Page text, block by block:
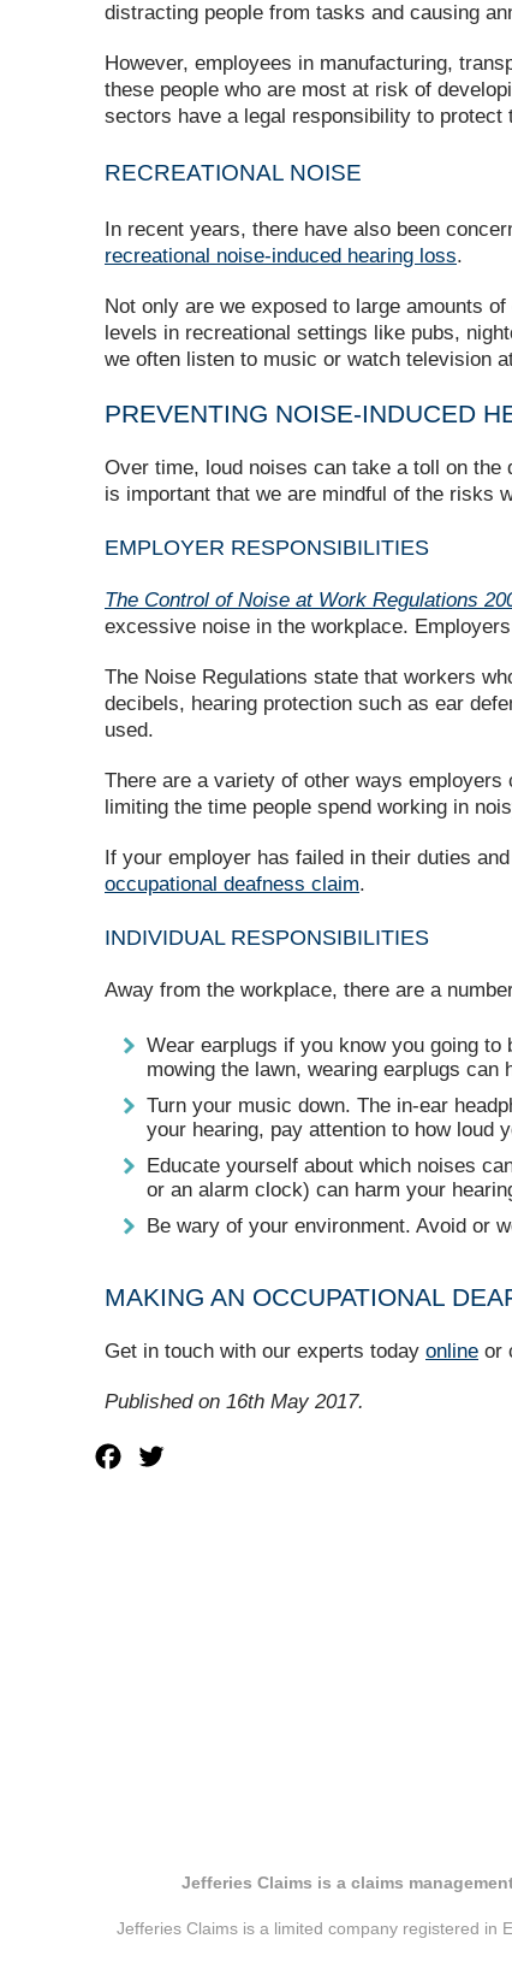
distracting people from tasks and causing
However, employees in manufacturing,
these people who are most at risk of
sectors have a legal responsibility to protect
RECREATIONAL NOISE
In recent years, there have also been
recreational noise-induced hearing loss.
Not only are we exposed to large amounts
levels in recreational settings like pubs,
we often listen to music or watch television
PREVENTING NOISE-INDUCED
Over time, loud noises can take a toll on
is important that we are mindful of the risks
EMPLOYER RESPONSIBILITIES
The Control of Noise at Work Regulations
excessive noise in the workplace.
The Noise Regulations state that workers
decibels, hearing protection such as ear
used.
There are a variety of other ways
limiting the time people spend working in
If your employer has failed in their duties
occupational deafness claim.
INDIVIDUAL RESPONSIBILITIES
Away from the workplace, there are a
Wear earplugs if you know you going
mowing the lawn, wearing earplugs
Turn your music down. The in-ear
your hearing, pay attention to how loud
Educate yourself about which noises
or an alarm clock) can harm your
Be wary of your environment. Avoid or
MAKING AN OCCUPATIONAL
Get in touch with our experts today online or
Published on 16th May 2017.
Facebook
Jefferies Claims is a claims
Jefferies Claims is a limited company registered in